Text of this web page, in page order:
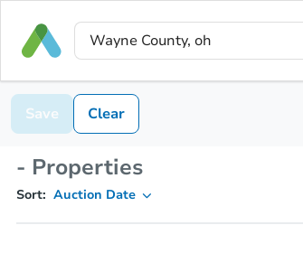
Save Clear
- Properties
Sort: Auction Date